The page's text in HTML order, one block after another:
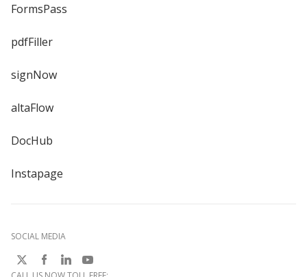
FormsPass
pdfFiller
signNow
altaFlow
DocHub
Instapage
SOCIAL MEDIA